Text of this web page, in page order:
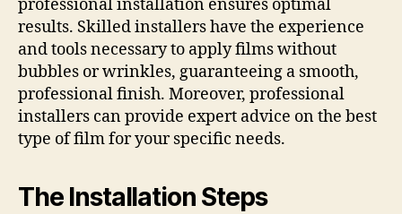
professional installation ensures optimal
results. Skilled installers have the experience
and tools necessary to apply films without
bubbles or wrinkles, guaranteeing a smooth,
professional finish. Moreover, professional
installers can provide expert advice on the best
type of film for your specific needs.
The Installation Steps